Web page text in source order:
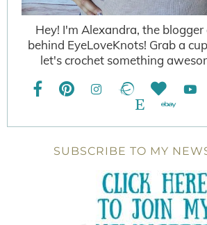
Hey! I'm Alexandra, the
behind EyeLoveKnots! Grab a
let's crochet something
SUBSCRIBE TO MY